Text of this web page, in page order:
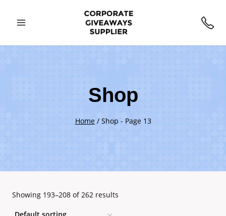
Shop
Home / Shop - Page 13
Showing 193–208 of 262 results